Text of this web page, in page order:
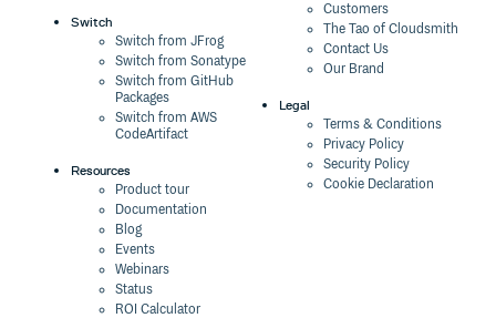
Switch
Switch from JFrog
Switch from Sonatype
Switch from GitHub
Packages
Switch from AWS
CodeArtifact
Resources
Product tour
Documentation
Blog
Events
Webinars
Status
ROI Calculator
Customers
The Tao of Cloudsmith
Contact Us
Our Brand
Legal
Terms & Conditions
Privacy Policy
Security Policy
Cookie Declaration